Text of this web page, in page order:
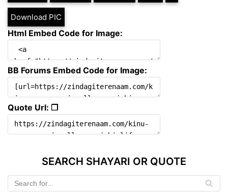
Download PIC
Html Embed Code for Image:
BB Forums Embed Code for Image:
Quote Url: ❐
SEARCH SHAYARI OR QUOTE